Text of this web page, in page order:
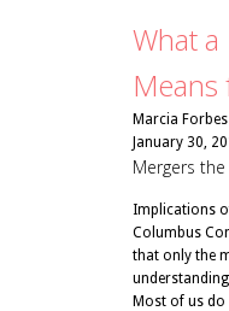
What
Means
Marcia Forbes
January 30,
Mergers
Implications
Columbus
that only the
Most of us